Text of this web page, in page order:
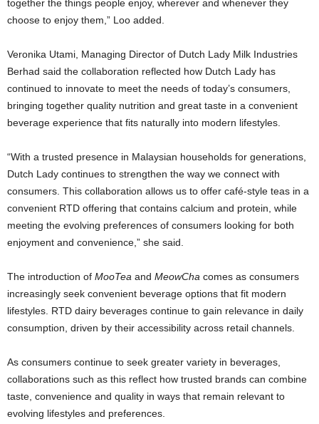
together the things people enjoy, wherever and whenever they
choose to enjoy them,” Loo added.
Veronika Utami, Managing Director of Dutch Lady Milk Industries
Berhad said the collaboration reflected how Dutch Lady has
continued to innovate to meet the needs of today’s consumers,
bringing together quality nutrition and great taste in a convenient
beverage experience that fits naturally into modern lifestyles.
“With a trusted presence in Malaysian households for generations,
Dutch Lady continues to strengthen the way we connect with
consumers. This collaboration allows us to offer café-style teas in a
convenient RTD offering that contains calcium and protein, while
meeting the evolving preferences of consumers looking for both
enjoyment and convenience,” she said.
The introduction of MooTea and MeowCha comes as consumers
increasingly seek convenient beverage options that fit modern
lifestyles. RTD dairy beverages continue to gain relevance in daily
consumption, driven by their accessibility across retail channels.
As consumers continue to seek greater variety in beverages,
collaborations such as this reflect how trusted brands can combine
taste, convenience and quality in ways that remain relevant to
evolving lifestyles and preferences.